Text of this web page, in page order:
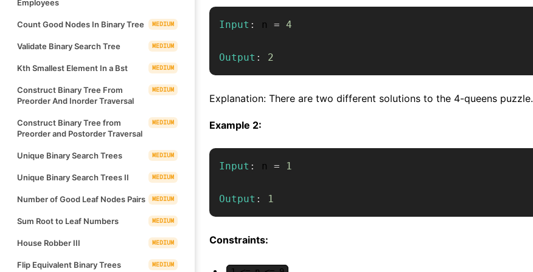
Employees
Count Good Nodes In Binary Tree MEDIUM
Validate Binary Search Tree MEDIUM
Kth Smallest Element In a Bst MEDIUM
Construct Binary Tree From
Preorder And Inorder Traversal
MEDIUM
Construct Binary Tree from
Preorder and Postorder Traversal
MEDIUM
Unique Binary Search Trees MEDIUM
Unique Binary Search Trees II MEDIUM
Number of Good Leaf Nodes Pairs MEDIUM
Sum Root to Leaf Numbers MEDIUM
House Robber III MEDIUM
Flip Equivalent Binary Trees MEDIUM
Input : n = 4
Output : 2
Explanation: There are two different solutions to the 4-queens puzzle.
Example 2:
Input : n = 1
Output : 1
Constraints: